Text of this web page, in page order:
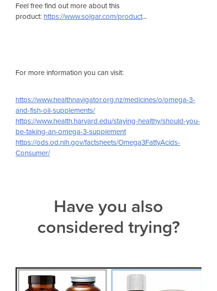
Feel free find out more about this
product: https://www.solgar.com/product...
For more information you can visit:
https://www.healthnavigator.org.nz/medicines/o/omega-3-
and-fish-oil-supplements/
https://www.health.harvard.edu/staying-healthy/should-you-
be-taking-an-omega-3-supplement
https://ods.od.nih.gov/factsheets/Omega3FattyAcids-
Consumer/
Have you also
considered trying?